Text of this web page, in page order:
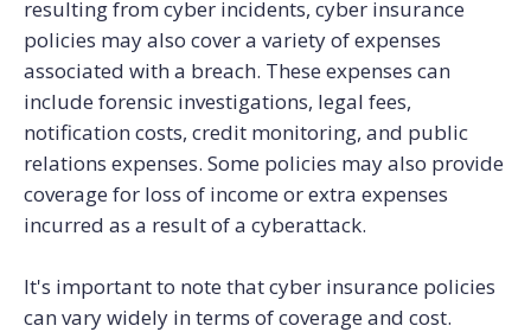
resulting from cyber incidents, cyber insurance
policies may also cover a variety of expenses
associated with a breach. These expenses can
include forensic investigations, legal fees,
notification costs, credit monitoring, and public
relations expenses. Some policies may also provide
coverage for loss of income or extra expenses
incurred as a result of a cyberattack.
It's important to note that cyber insurance policies
can vary widely in terms of coverage and cost.